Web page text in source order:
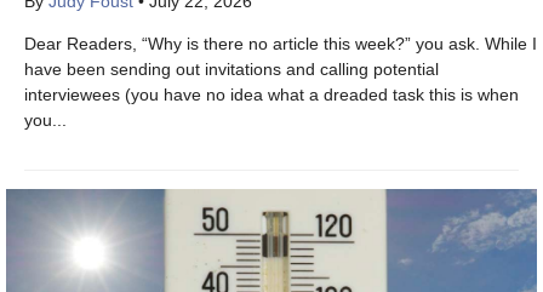
Dear Readers, “Why is there no article this week?” you ask. While I
have been sending out invitations and calling potential
interviewees (you have no idea what a dreaded task this is when
you...